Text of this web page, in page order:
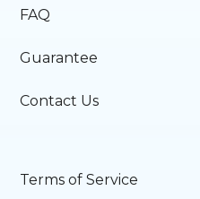
FAQ
Guarantee
Contact Us
Terms of Service